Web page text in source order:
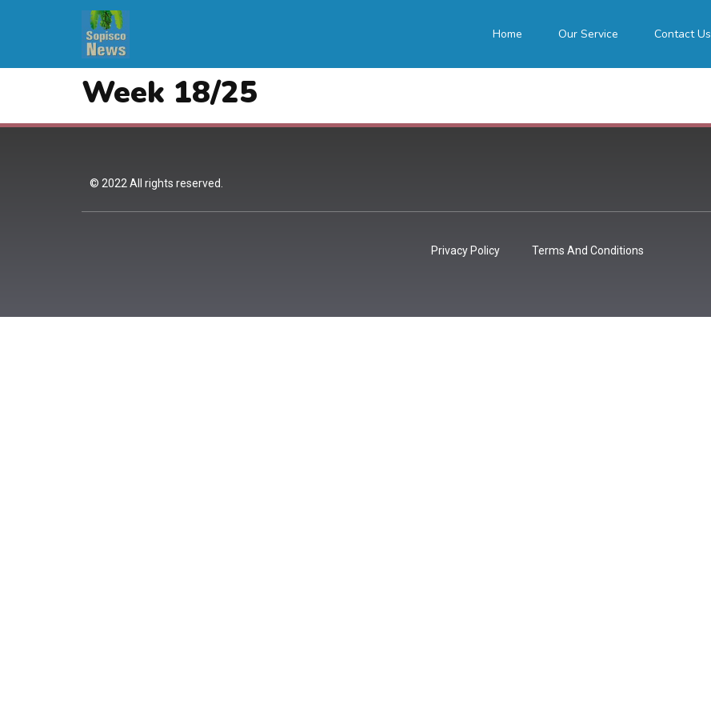
Home Our Service Contact Us
Week 18/25
© 2022 All rights reserved.
Privacy Policy Terms And Conditions